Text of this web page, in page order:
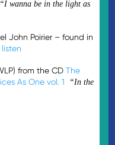
“I wanna be in the light as
John Poirier – found in
listen
from the CDThe
As One vol. 1
“In the